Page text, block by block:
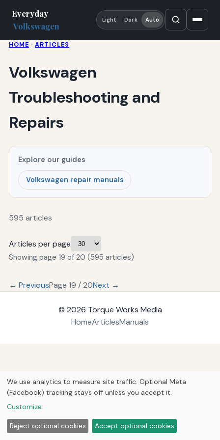
Everyday
Volkswagen
Light Dark Auto
HOME · ARTICLES
Volkswagen
Troubleshooting and
Repairs
Explore our guides
Volkswagen repair manuals
595 articles
Articles per page
Showing page 19 of 20 (595 articles)
← PreviousPage 19 / 20Next →
© 2026 Torque Works Media
HomeArticlesManuals
We use analytics to measure site traffic. Optional Meta
(Facebook) tracking stays off unless you accept it.
Customize
Reject optional cookies Accept optional cookies